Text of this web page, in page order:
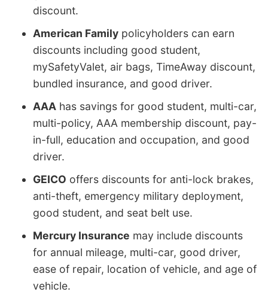
discount.
American Family policyholders can earn
discounts including good student,
mySafetyValet, air bags, TimeAway discount,
bundled insurance, and good driver.
AAA has savings for good student, multi-car,
multi-policy, AAA membership discount, pay-
in-full, education and occupation, and good
driver.
GEICO offers discounts for anti-lock brakes,
anti-theft, emergency military deployment,
good student, and seat belt use.
Mercury Insurance may include discounts
for annual mileage, multi-car, good driver,
ease of repair, location of vehicle, and age of
vehicle.